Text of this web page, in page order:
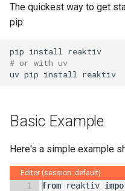
i
g
The quickest way to get
pip:
pip install
# or with uv
uv pip install
Basic Example
Here's a simple example
Editor (session: default)
1
from reaktiv